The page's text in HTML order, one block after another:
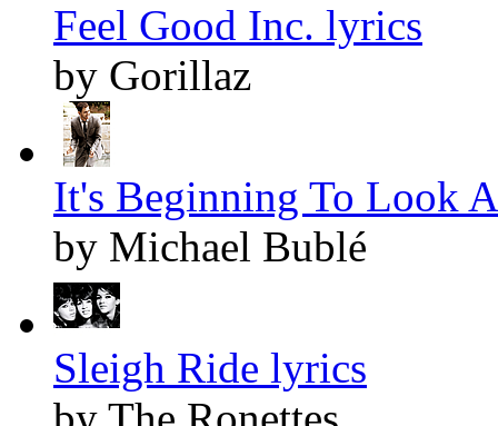
Feel Good Inc. lyrics
by Gorillaz
It's Beginning To Look
by Michael Bublé
Sleigh Ride lyrics